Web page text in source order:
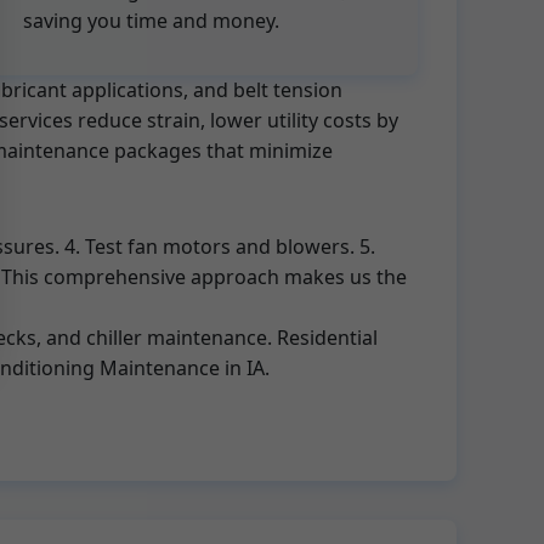
saving you time and money.
applications, and belt tension
reduce strain, lower utility costs by
packages that minimize
4. Test fan motors and blowers. 5.
comprehensive approach makes us the
and chiller maintenance. Residential
Maintenance in IA.